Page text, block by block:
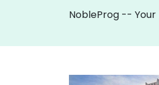
NobleProg -- Your